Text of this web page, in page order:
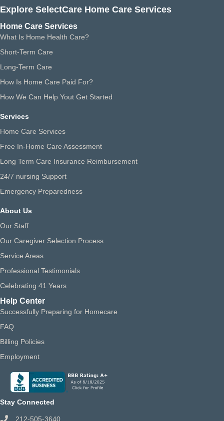
Explore SelectCare Home Care Services
Home Care Services
What Is Home Health Care?
Short-Term Care
Long-Term Care
How Is Home Care Paid For?
How We Can Help Yout Get Started
Services
Home Care Services
Free In-Home Care Assessment
Long Term Care Insurance Reimbursement
24/7 nursing Support
Emergency Preparedness
About Us
Our Staff
Our Caregiver Selection Process
Service Areas
Professional Testimonials
Celebrating 41 Years
Help Center
Successfully Preparing for Homecare
FAQ
Billing Policies
Employment
Stay Connected
212-505-3640